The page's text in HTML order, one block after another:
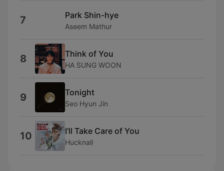
7 Park Shin-hye
Aseem Mathur
8 Think of You
HA SUNG WOON
9 Tonight
Seo Hyun Jin
10 I'll Take Care of You
Hucknall